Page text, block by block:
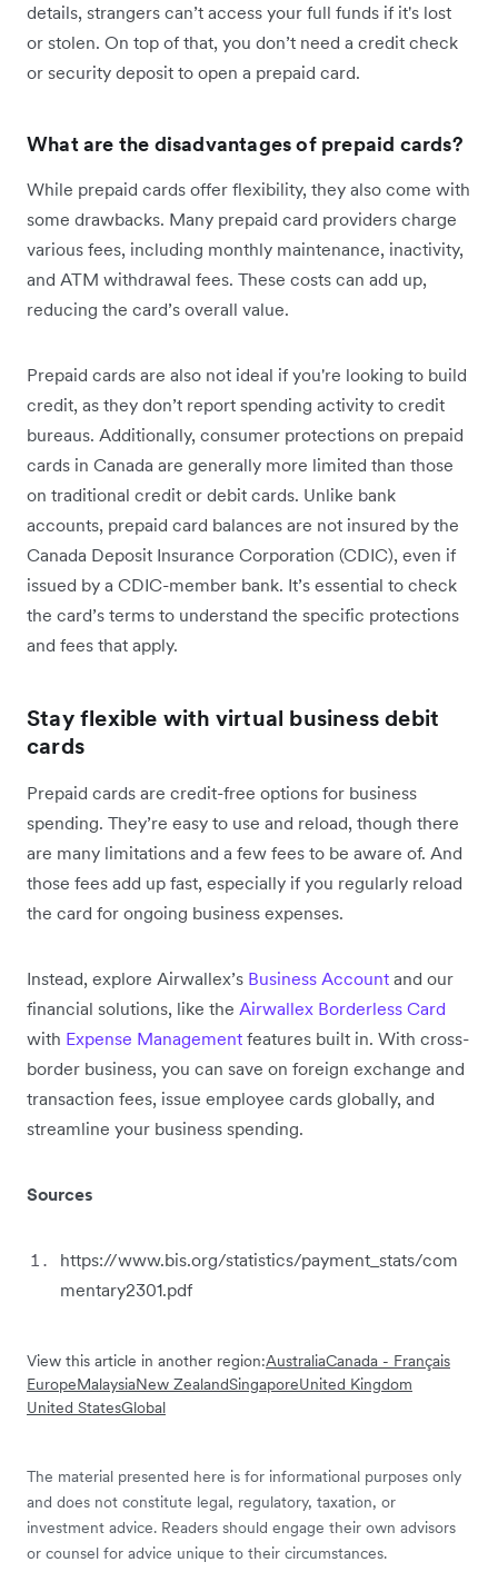
details, strangers can’t access your full funds if it's lost
or stolen. On top of that, you don’t need a credit check
or security deposit to open a prepaid card.
What are the disadvantages of prepaid cards?
While prepaid cards offer flexibility, they also come with
some drawbacks. Many prepaid card providers charge
various fees, including monthly maintenance, inactivity,
and ATM withdrawal fees. These costs can add up,
reducing the card’s overall value.
Prepaid cards are also not ideal if you're looking to build
credit, as they don’t report spending activity to credit
bureaus. Additionally, consumer protections on prepaid
cards in Canada are generally more limited than those
on traditional credit or debit cards. Unlike bank
accounts, prepaid card balances are not insured by the
Canada Deposit Insurance Corporation (CDIC), even if
issued by a CDIC-member bank. It’s essential to check
the card’s terms to understand the specific protections
and fees that apply.
Stay flexible with virtual business debit
cards
Prepaid cards are credit-free options for business
spending. They’re easy to use and reload, though there
are many limitations and a ‌few fees to be aware of. And
those fees add up fast, especially if you regularly reload
the card for ongoing business expenses.
Instead, explore Airwallex’s Business Account and our
financial solutions, like the Airwallex Borderless Card
with Expense Management features built in. With cross-
border business, you can save on foreign exchange and
transaction fees, issue employee cards globally, and
streamline your business spending.
Sources
https://www.bis.org/statistics/payment_stats/com
mentary2301.pdf
View this article in another region:AustraliaCanada - Français
EuropeMalaysiaNew ZealandSingaporeUnited Kingdom
United StatesGlobal
The material presented here is for informational purposes only
and does not constitute legal, regulatory, taxation, or
investment advice. Readers should engage their own advisors
or counsel for advice unique to their circumstances.